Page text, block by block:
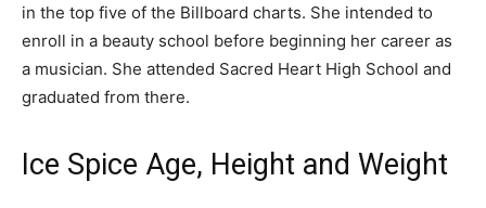
in the top five of the Billboard charts. She intended to
enroll in a beauty school before beginning her career as
a musician. She attended Sacred Heart High School and
graduated from there.
Ice Spice Age, Height and Weight